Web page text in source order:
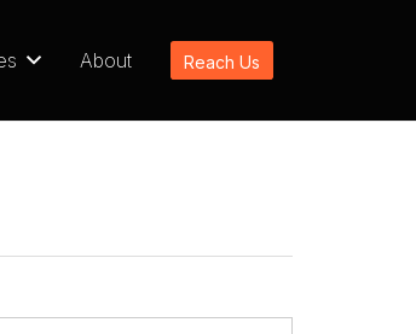
About Reach Us